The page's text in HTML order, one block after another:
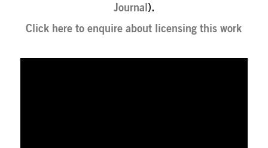
Journal ).
Click here to enquire about licensing this work